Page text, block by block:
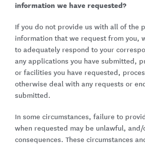
information we have requested?
If you do not provide us with all of the
information that we request from you,
to adequately respond to your
any applications you have submitted,
or facilities you have requested,
otherwise deal with any requests or
submitted.
In some circumstances, failure to
when requested may be unlawful,
consequences. These circumstances